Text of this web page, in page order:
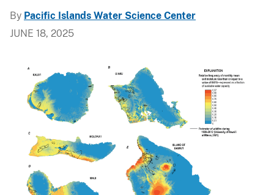
By Pacific Islands Water Science Center
JUNE 18, 2025